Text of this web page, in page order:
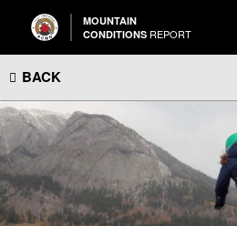
MOUNTAIN
CONDITIONS REPORT
BACK